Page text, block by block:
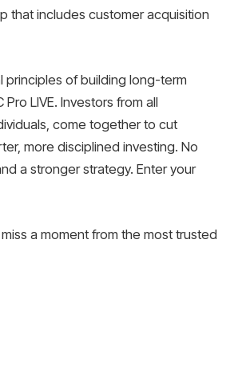
that includes customer acquisition
of building long-term
LIVE. Investors from all
come together to cut
more disciplined investing. No
a stronger strategy. Enter your
a moment from the most trusted